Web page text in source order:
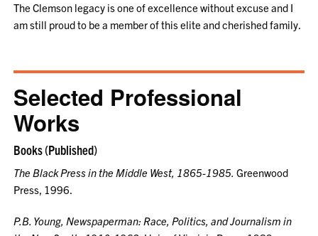
The Clemson legacy is one of excellence without excuse and I
am still proud to be a member of this elite and cherished family.
Selected Professional
Works
Books (Published)
The Black Press in the Middle West, 1865-1985. Greenwood
Press, 1996.
P.B. Young, Newspaperman: Race, Politics, and Journalism in